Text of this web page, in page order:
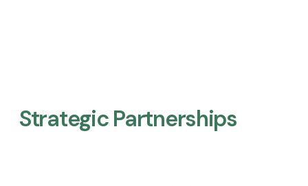
Strategic Partnerships​